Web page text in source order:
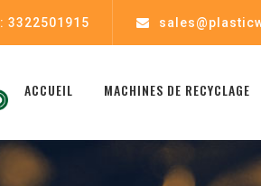
3322501915
ACCUEIL MACHINES DE RECYCLAGE